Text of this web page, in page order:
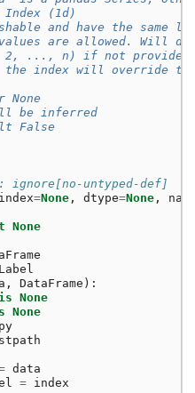
Index (1d)
and have the same
are allowed. Will
..., n) if not
index will override
None
be inferred
False
ignore[no-untyped-def]
index=None , dtype=None ,
None
Label
, DataFrame ):
None
None
data
= index